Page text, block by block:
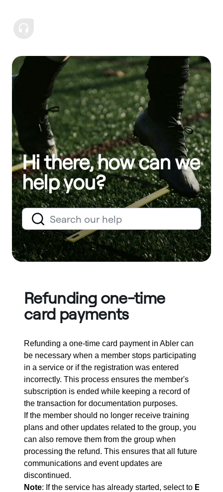
Hi there, how can we
help you?
Refunding one-time
card payments
Refunding a one-time card payment in Abler can
be necessary when a member stops participating
in a service or if the registration was entered
incorrectly. This process ensures the member's
subscription is ended while keeping a record of
the transaction for documentation purposes.
If the member should no longer receive training
plans and other updates related to the group, you
can also remove them from the group when
processing the refund. This ensures that all future
communications and event updates are
discontinued.
Note: If the service has already started, select to End